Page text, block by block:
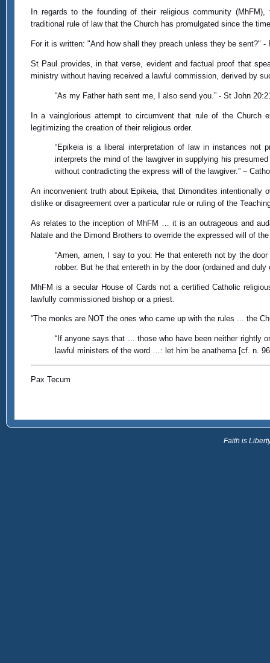
In regards to the founding of their religious community
traditional rule of law that the Church has promulgated since the
For it is written: "And how shall they preach unless they be sent?" -
St Paul provides, in that verse, evident and factual proof that
ministry without having received a lawful commission, derived by
“As my Father hath sent me, I also send you.” - St John
In a vainglorious attempt to circumvent that rule of the
legitimizing the creation of their religious order.
“Epikeia is a liberal interpretation of law in instances not
interprets the mind of the lawgiver in supplying his
without contradicting the express will of the lawgiver.” –
An inconvenient truth about Epikeia, that Dimondites
dislike or disagreement over a particular rule or ruling of the
As relates to the inception of MhFM … it is an outrageous and
Natale and the Dimond Brothers to override the expressed will of
“Amen, amen, I say to you: He that entereth not by the
robber. But he that entereth in by the door (ordained and
MhFM is a secular House of Cards not a certified Catholic
lawfully commissioned bishop or a priest.
“The monks are NOT the ones who came up with the rules ... the
“If anyone says that ... those who have been neither rightly
lawful ministers of the word …: let him be anathema [cf. n.
Pax Tecum
Faith is